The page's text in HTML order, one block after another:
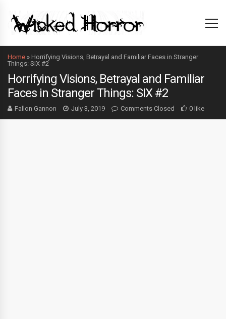
Home » Horrifying Visions, Betrayal and Familiar Faces in Stranger
Things: SIX #2
Horrifying Visions, Betrayal and Familiar
Faces in Stranger Things: SIX #2
Fallon Gannon July 3, 2019 Comments Closed 0 like